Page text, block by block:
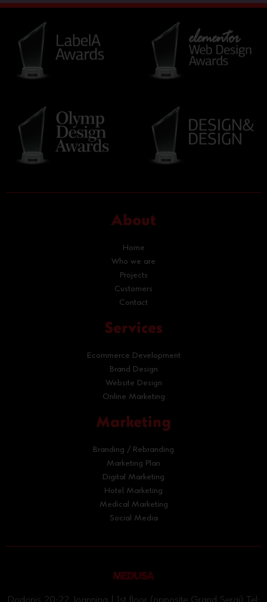
About
Home
Who we are
Projects
Customers
Contact
Services
Ecommerce Development
Brand Design
Website Design
Online Marketing
Marketing
Branding / Rebranding
Marketing Plan
Digital Marketing
Hotel Marketing
Medical Marketing
Social Media
Dodonis 20-22, Ioannina | 1st floor (opposite Grand Serai) Tel: